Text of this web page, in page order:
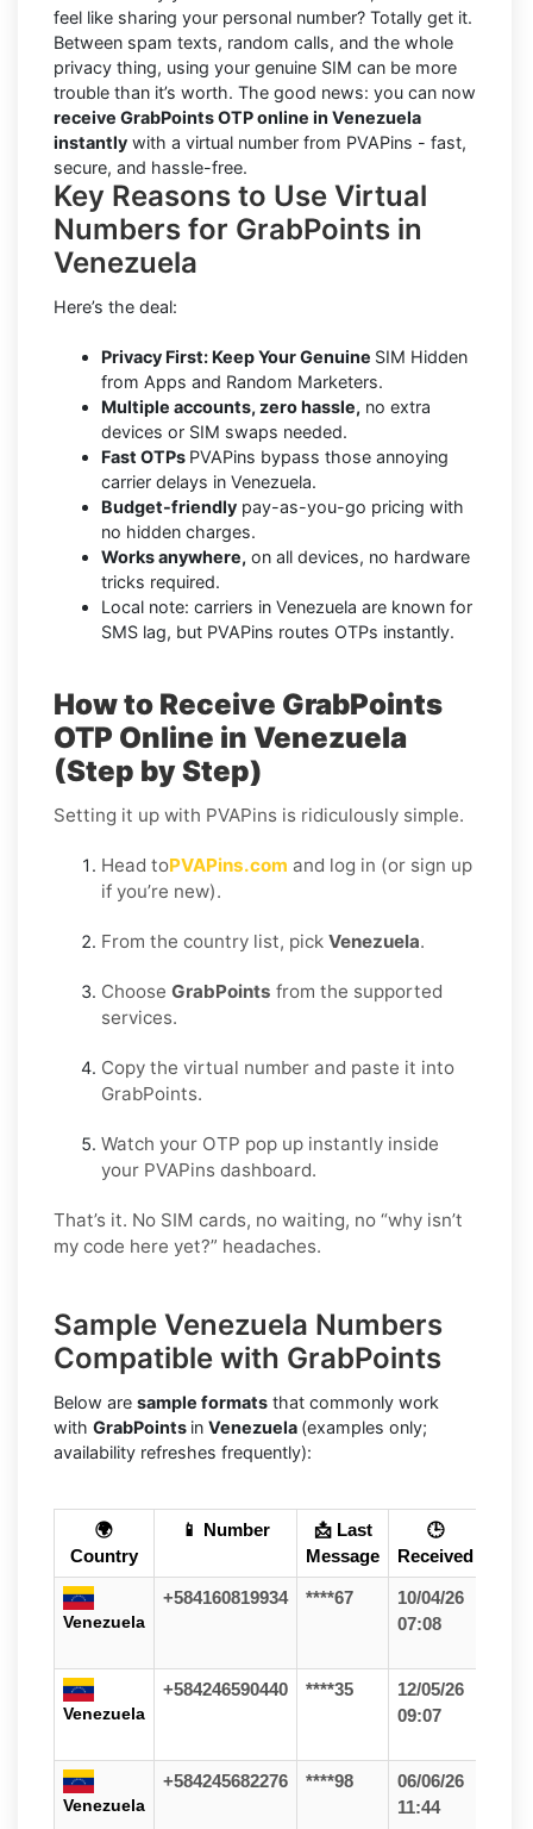
feel like sharing your personal number? Totally get it.
Between spam texts, random calls, and the whole
privacy thing, using your genuine SIM can be more
trouble than it’s worth. The good news: you can now
receive GrabPoints OTP online in Venezuela
instantly with a virtual number from PVAPins - fast,
secure, and hassle-free.
Key Reasons to Use Virtual
Numbers for GrabPoints in
Venezuela
Here’s the deal:
Privacy First: Keep Your Genuine SIM Hidden
from Apps and Random Marketers.
Multiple accounts, zero hassle, no extra
devices or SIM swaps needed.
Fast OTPs PVAPins bypass those annoying
carrier delays in Venezuela.
Budget-friendly pay-as-you-go pricing with
no hidden charges.
Works anywhere, on all devices, no hardware
tricks required.
Local note: carriers in Venezuela are known for
SMS lag, but PVAPins routes OTPs instantly.
How to Receive GrabPoints
OTP Online in Venezuela
(Step by Step)
Setting it up with PVAPins is ridiculously simple.
Head toPVAPins.com and log in (or sign up
if you’re new).
From the country list, pick Venezuela.
Choose GrabPoints from the supported
services.
Copy the virtual number and paste it into
GrabPoints.
Watch your OTP pop up instantly inside
your PVAPins dashboard.
That’s it. No SIM cards, no waiting, no “why isn’t
my code here yet?” headaches.
Sample Venezuela Numbers
Compatible with GrabPoints
Below are sample formats that commonly work
with GrabPoints in Venezuela (examples only;
availability refreshes frequently):
🌍
Country
📱 Number
📩 Last
Message
🕒
Received
Venezuela
+584160819934 ****67
10/04/26
07:08
Venezuela
+584246590440 ****35
12/05/26
09:07
Venezuela
+584245682276 ****98
06/06/26
11:44